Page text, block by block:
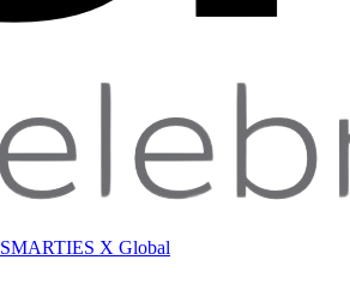
SMARTIES X Global